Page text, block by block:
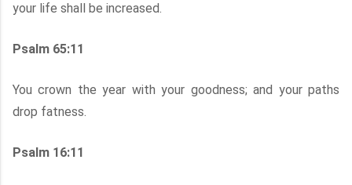
your life shall be increased.
Psalm 65:11
You crown the year with your goodness; and your paths
drop fatness.
Psalm 16:11